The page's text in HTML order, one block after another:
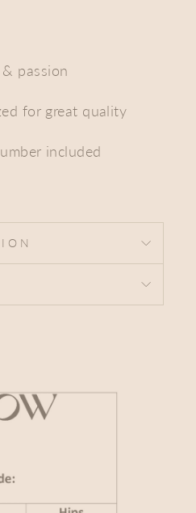
passion
for great quality
included